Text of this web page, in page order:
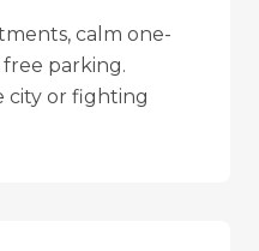
calm one-
parking.
city or fighting